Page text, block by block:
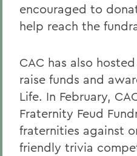
encouraged to
help reach the
CAC has also
raise funds and
Life. In February,
Fraternity Feud
fraternities against
friendly trivia